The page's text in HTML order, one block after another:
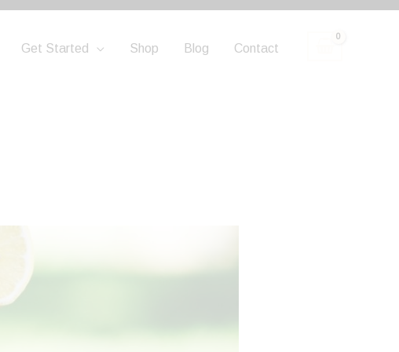
Get Started Shop Blog Contact